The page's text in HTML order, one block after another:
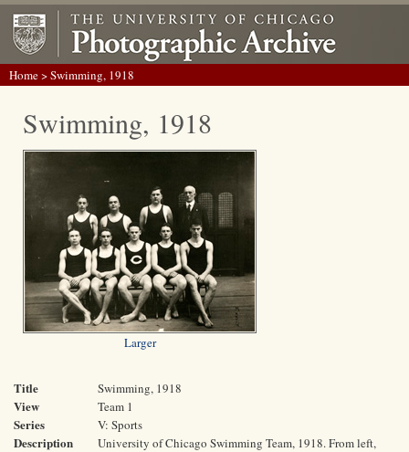
Home> Swimming, 1918
Swimming, 1918
Larger
Title Swimming, 1918
View Team 1
Series V: Sports
Description
University of Chicago Swimming Team, 1918. From left,